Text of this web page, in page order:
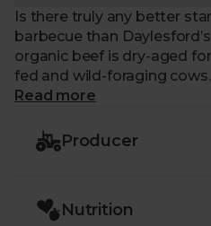
Is there truly any better
barbecue than
organic beef is dry-aged
fed and wild-foraging
same love and attention as
on your condiments and
summer.
Read more
Producer
Nutrition